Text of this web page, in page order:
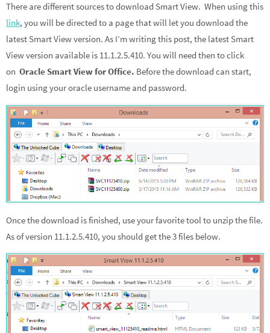
There are different sources to download Smart View. When using this
link, you will be directed to a page that will let you download the
latest Smart View version. As I’m writing this post, the latest Smart
View version available is 11.1.2.5.410. You will need then to click
on Oracle Smart View for Office. Before the download can start,
login using your oracle username and password.
Once the download is finished, use your favorite tool to unzip the file.
As of version 11.1.2.5.410, you should get the 3 files below.